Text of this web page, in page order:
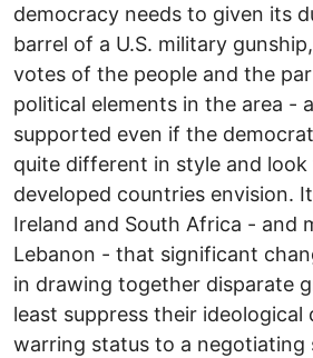
democracy needs to given its
barrel of a U.S. military
votes of the people and the
political elements in the area -
supported even if the
quite different in style and
developed countries envision.
Ireland and South Africa - and
Lebanon - that significant
in drawing together disparate
least suppress their
warring status to a negotiating